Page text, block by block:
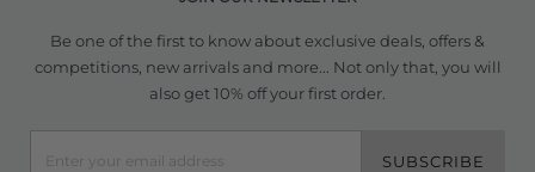
Be one of the first to know about exclusive deals, offers &
competitions, new arrivals and more... Not only that, you will
also get 10% off your first order.
SUBSCRIBE